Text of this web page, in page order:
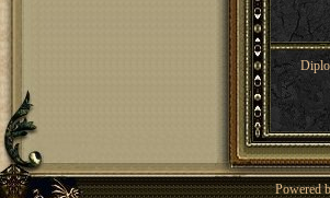
Powered